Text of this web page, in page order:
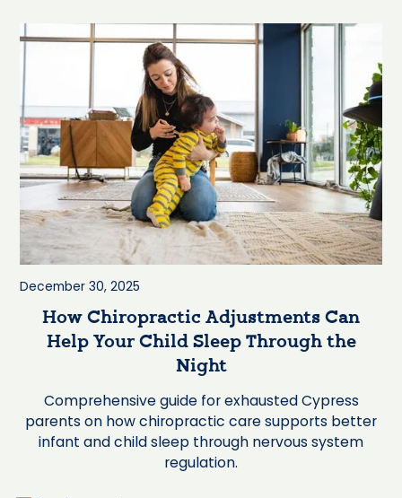
December 30, 2025
How Chiropractic Adjustments Can
Help Your Child Sleep Through the
Night
Comprehensive guide for exhausted Cypress
parents on how chiropractic care supports better
infant and child sleep through nervous system
regulation.